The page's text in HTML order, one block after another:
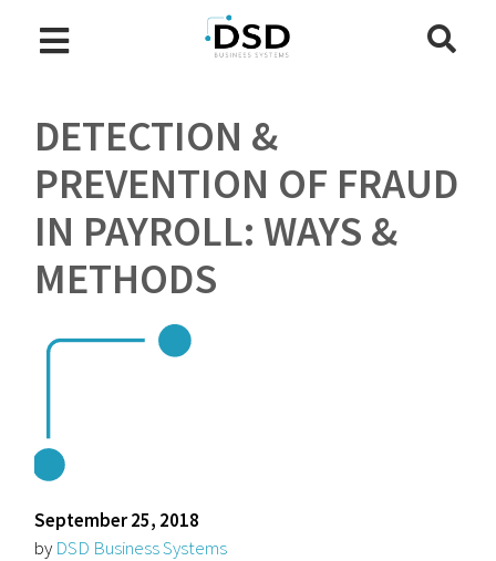
DETECTION &
PREVENTION OF FRAUD
IN PAYROLL: WAYS &
METHODS
September 25, 2018
by DSD Business Systems